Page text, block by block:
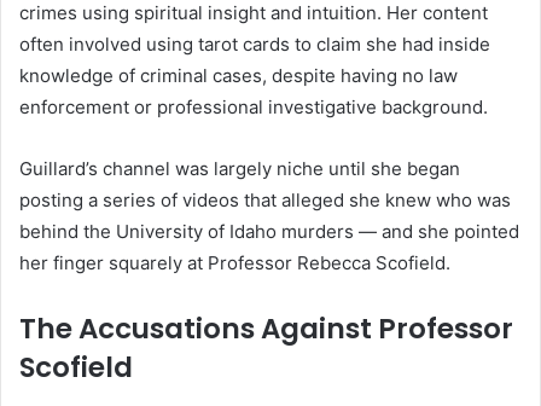
crimes using spiritual insight and intuition. Her content
often involved using tarot cards to claim she had inside
knowledge of criminal cases, despite having no law
enforcement or professional investigative background.
Guillard’s channel was largely niche until she began
posting a series of videos that alleged she knew who was
behind the University of Idaho murders — and she pointed
her finger squarely at Professor Rebecca Scofield.
The Accusations Against Professor
Scofield